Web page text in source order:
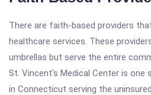
There are faith-based providers
healthcare services. These
umbrellas but serve the entire
St. Vincent's Medical Center is one
in Connecticut serving the